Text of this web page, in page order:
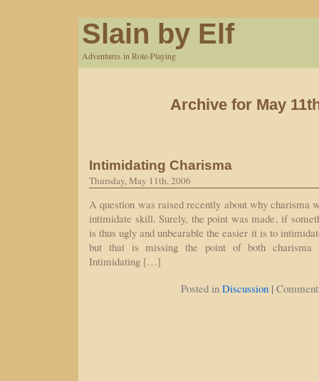
Slain by Elf
Adventures in Role-Playing
Archive for May
Intimidating Charisma
Thursday, May 11th, 2006
A question was raised recently about why charisma
intimidate skill. Surely, the point was made, if
is thus ugly and unbearable the easier it is to
but that is missing the point of both charisma
Intimidating […]
Posted in Discussion |